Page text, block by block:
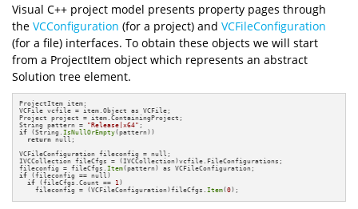
Visual C++ project model presents property pages through
the VCConfiguration (for a project) and VCFileConfiguration
(for a file) interfaces. To obtain these objects we will start
from a ProjectItem object which represents an abstract
Solution tree element.
ProjectItem item;
VCFile vcfile = item.Object as VCFile;
Project project = item.ContainingProject;
String pattern = "Release|x64"
if (String.IsNullOrEmpty(pattern))
return null;
VCFileConfiguration fileconfig = null;
IVCCollection fileCfgs = (IVCCollection)vcfile.FileConfigurations;
fileconfig = fileCfgs.Item
if (fileconfig == null)
if (fileCfgs.Count == 1)
    fileconfig = (VCFileConfiguration)fileCfgs.
Item(0);